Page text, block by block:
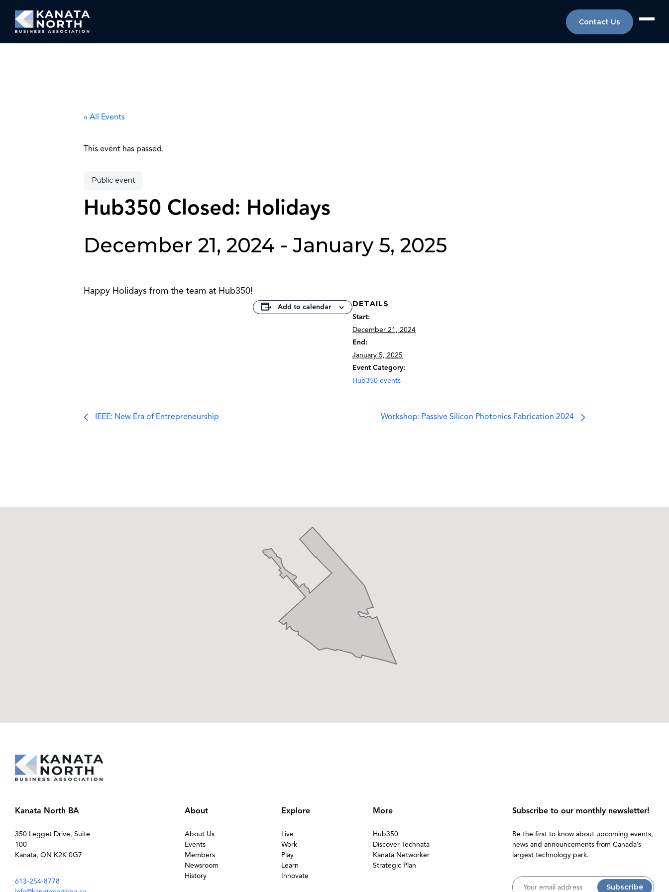
Contact Us
« All Events
This event has passed.
Public event
Hub350 Closed: Holidays
December 21, 2024 -January 5, 2025
Happy Holidays from the team at Hub350!
Add to calendar DETAILS
Start:
December 21, 2024
End:
January 5, 2025
Event Category:
Hub350 events
IEEE: New Era of Entrepreneurship Workshop: Passive Silicon Photonics Fabrication 2024
Kanata North BA
350 Legget Drive, Suite
100
Kanata, ON K2K 0G7
613-254-8778
About
About Us
Events
Members
Newsroom
History
Explore
Live
Work
Play
Learn
Innovate
More
Hub350
Discover Technata
Kanata Networker
Strategic Plan
Subscribe to our monthly newsletter!
Be the first to know about upcoming events,
news and announcements from Canada’s
largest technology park.
Username